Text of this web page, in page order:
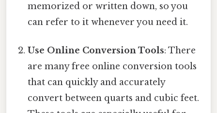
memorized or written down, so you
can refer to it whenever you need it.
Use Online Conversion Tools: There
are many free online conversion tools
that can quickly and accurately
convert between quarts and cubic feet.